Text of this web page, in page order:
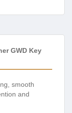
GWD Key
smooth
and